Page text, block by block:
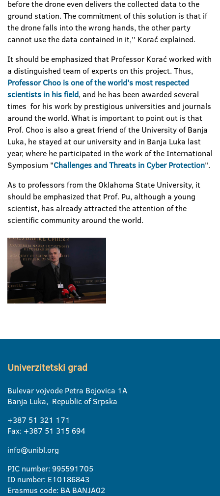
before the drone even delivers the collected data to the
ground station. The commitment of this solution is that if
the drone falls into the wrong hands, the other party
cannot use the data contained in it,'' Korać explained.
It should be emphasized that Professor Korać worked with
a distinguished team of experts on this project. Thus,
Professor Choo is one of the world's most respected
scientists in his field, and he has been awarded several
times for his work by prestigious universities and journals
around the world. What is important to point out is that
Prof. Choo is also a great friend of the University of Banja
Luka, he stayed at our university and in Banja Luka last
year, where he participated in the work of the International
Symposium "Challenges and Threats in Cyber Protection".
As to professors from the Oklahoma State University, it
should be emphasized that Prof. Pu, although a young
scientist, has already attracted the attention of the
scientific community around the world.
Univerzitetski grad
Bulevar vojvode Petra Bojovica 1A
Banja Luka, Republic of Srpska
+387 51 321 171
Fax: +387 51 315 694
info@unibl.org
PIC number: 995591705
ID number: E10186843
Erasmus code: BA BANJA02